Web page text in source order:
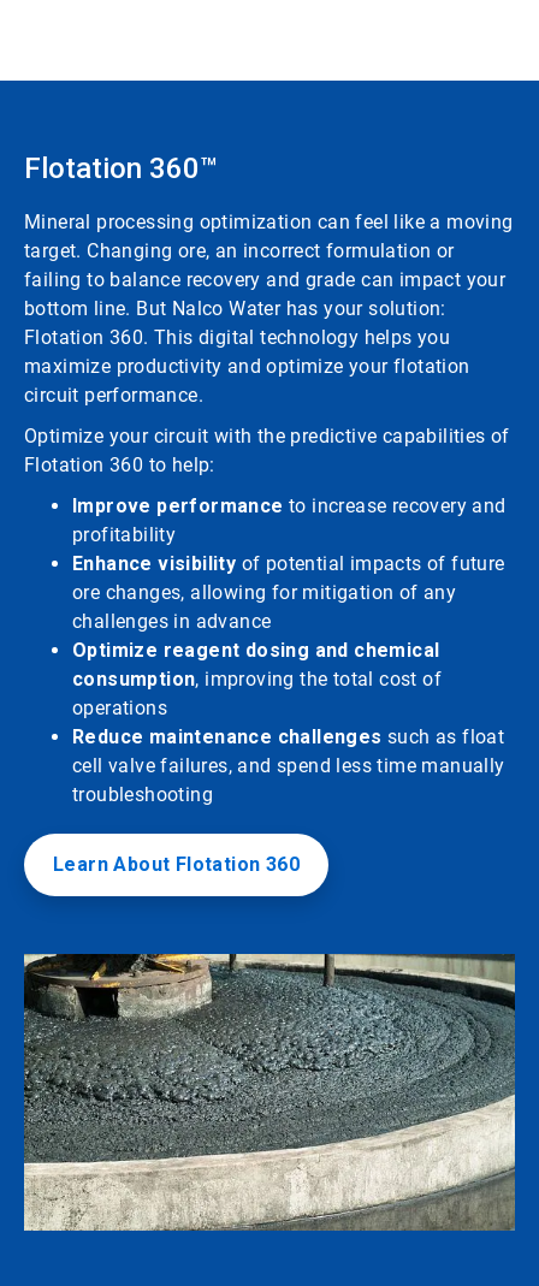
Flotation 360™
Mineral processing optimization can feel like a moving
target. Changing ore, an incorrect formulation or
failing to balance recovery and grade can impact your
bottom line. But Nalco Water has your solution:
Flotation 360. This digital technology helps you
maximize productivity and optimize your flotation
circuit performance.
Optimize your circuit with the predictive capabilities of
Flotation 360 to help:
Improve performance to increase recovery and
profitability
Enhance visibility of potential impacts of future
ore changes, allowing for mitigation of any
challenges in advance
Optimize reagent dosing and chemical
consumption, improving the total cost of
operations
Reduce maintenance challenges such as float
cell valve failures, and spend less time manually
troubleshooting
Learn About Flotation 360